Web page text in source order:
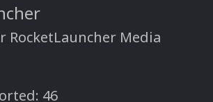
RocketLauncher Media
46